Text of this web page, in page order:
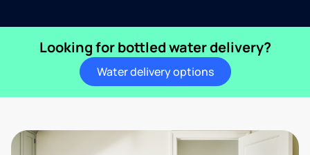
Looking for bottled water delivery?
Water delivery options